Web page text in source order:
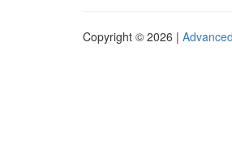
Copyright © 2026 |